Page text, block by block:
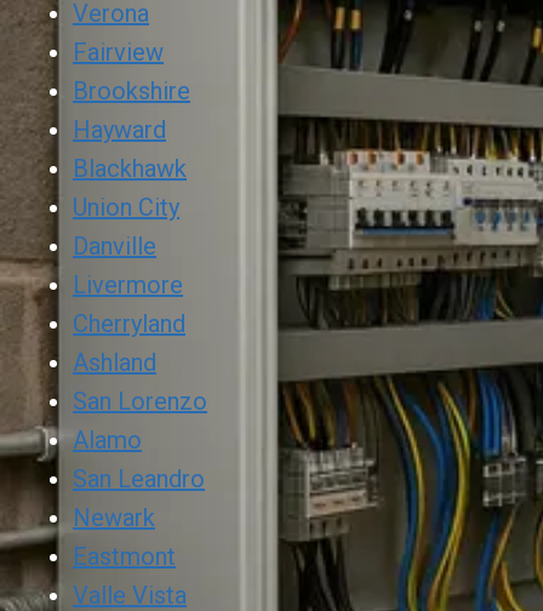
Verona
Fairview
Brookshire
Hayward
Blackhawk
Union City
Danville
Livermore
Cherryland
Ashland
San Lorenzo
Alamo
San Leandro
Newark
Eastmont
Valle Vista